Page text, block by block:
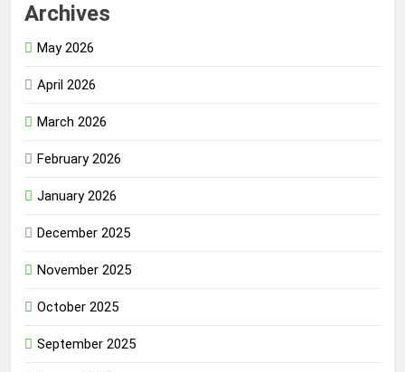
Archives
May 2026
April 2026
March 2026
February 2026
January 2026
December 2025
November 2025
October 2025
September 2025